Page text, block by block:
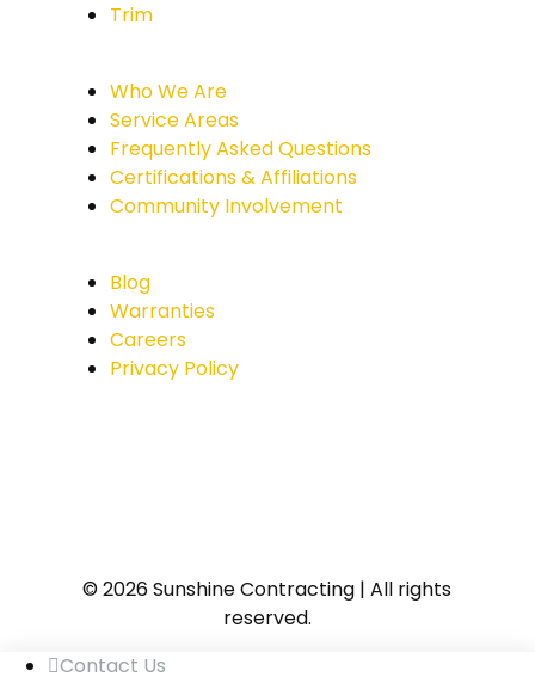
Trim
Who We Are
Service Areas
Frequently Asked Questions
Certifications & Affiliations
Community Involvement
Blog
Warranties
Careers
Privacy Policy
© 2026 Sunshine Contracting | All rights
reserved.
Contact Us